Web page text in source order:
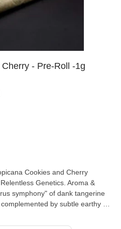
- Pre-Roll -1g
Cookies and Cherry
Genetics. Aroma &
symphony" of dank tangerine
by subtle earthy or
euphoric lift. It is favored